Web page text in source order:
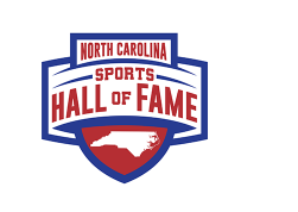
content